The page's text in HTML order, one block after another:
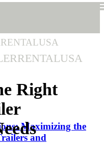
Maximizing the
and
Right